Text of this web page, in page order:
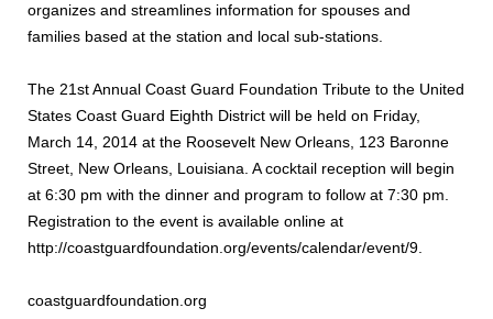
organizes and streamlines information for spouses and
families based at the station and local sub-stations.
The 21st Annual Coast Guard Foundation Tribute to the United
States Coast Guard Eighth District will be held on Friday,
March 14, 2014 at the Roosevelt New Orleans, 123 Baronne
Street, New Orleans, Louisiana. A cocktail reception will begin
at 6:30 pm with the dinner and program to follow at 7:30 pm.
Registration to the event is available online at
http://coastguardfoundation.org/events/calendar/event/9.
coastguardfoundation.org